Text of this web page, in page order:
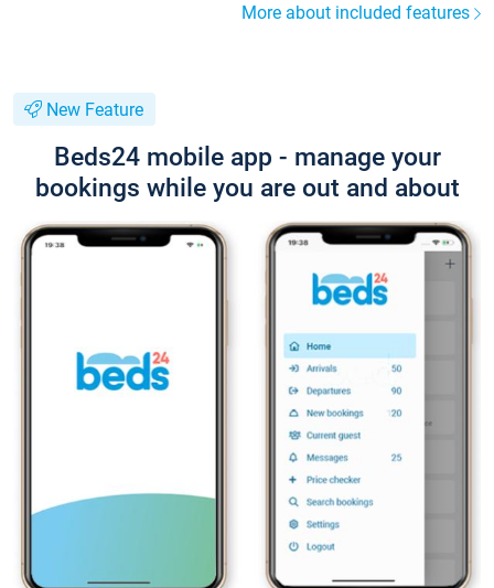
More about included features
New Feature
Beds24 mobile app - manage your
bookings while you are out and about